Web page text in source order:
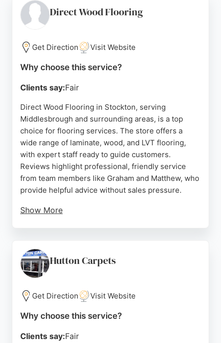
Middlesbrough branch at 6 Lytton St serves as a
convenient location for those seeking flooring
store's offerings and customer service make it a
strong choice for flooring needs.
Direct Wood Flooring
Get Direction Visit Website
Why choose this service?
Clients say:Fair
Direct Wood Flooring in Stockton, serving
Middlesbrough and surrounding areas, is a top
choice for flooring services. The store offers a
wide range of laminate, wood, and LVT flooring,
with expert staff ready to guide customers.
Reviews highlight professional, friendly service
from team members like Graham and Matthew, who
provide helpful advice without sales pressure.
Show More
choices. For reliable flooring services in
Middlesbrough, Direct Wood Flooring delivers
excellent customer experience and quality results.
Source: Google
Hutton Carpets
Get Direction Visit Website
Why choose this service?
Clients say:Fair